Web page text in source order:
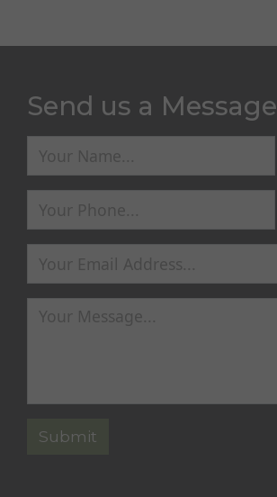
Send us a Message